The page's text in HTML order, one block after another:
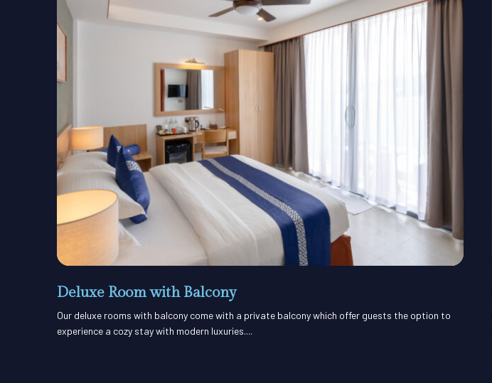
Deluxe Room with Balcony
Our deluxe rooms with balcony come with a private balcony which offer guests the option to
experience a cozy stay with modern luxuries....